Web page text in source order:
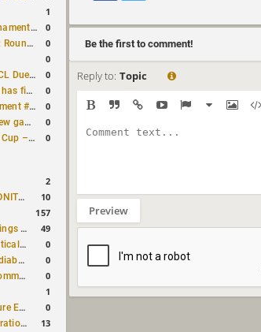
1
prize pool 0
results 0
0
#65 0
0
#210 0
the game 0
0
2
10
157
49
CDT 0
0
cups 0
1
0
13
Be the first to comment!
Reply to: Topic
Preview